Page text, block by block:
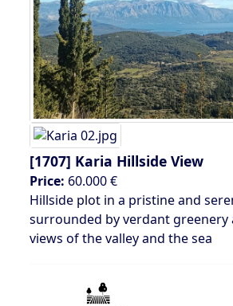
[1707] Karia Hillside View
Price: 60.000 €
Hillside plot in a pristine and
surrounded by verdant greenery
views of the valley and the sea